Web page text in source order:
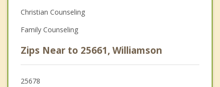
Christian Counseling
Family Counseling
Zips Near to 25661, Williamson
25678